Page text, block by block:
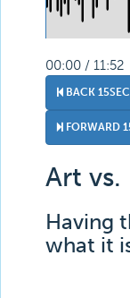
00:00 / 11:52
BACK
FORWARD
Art
Having
what it